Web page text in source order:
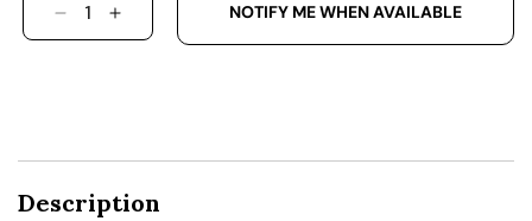
DECREASE QUANTITY FOR THE MOON MAN -
INCREASE QUANTITY FOR THE MOON
NOTIFY ME WHEN AVAILABLE
Description